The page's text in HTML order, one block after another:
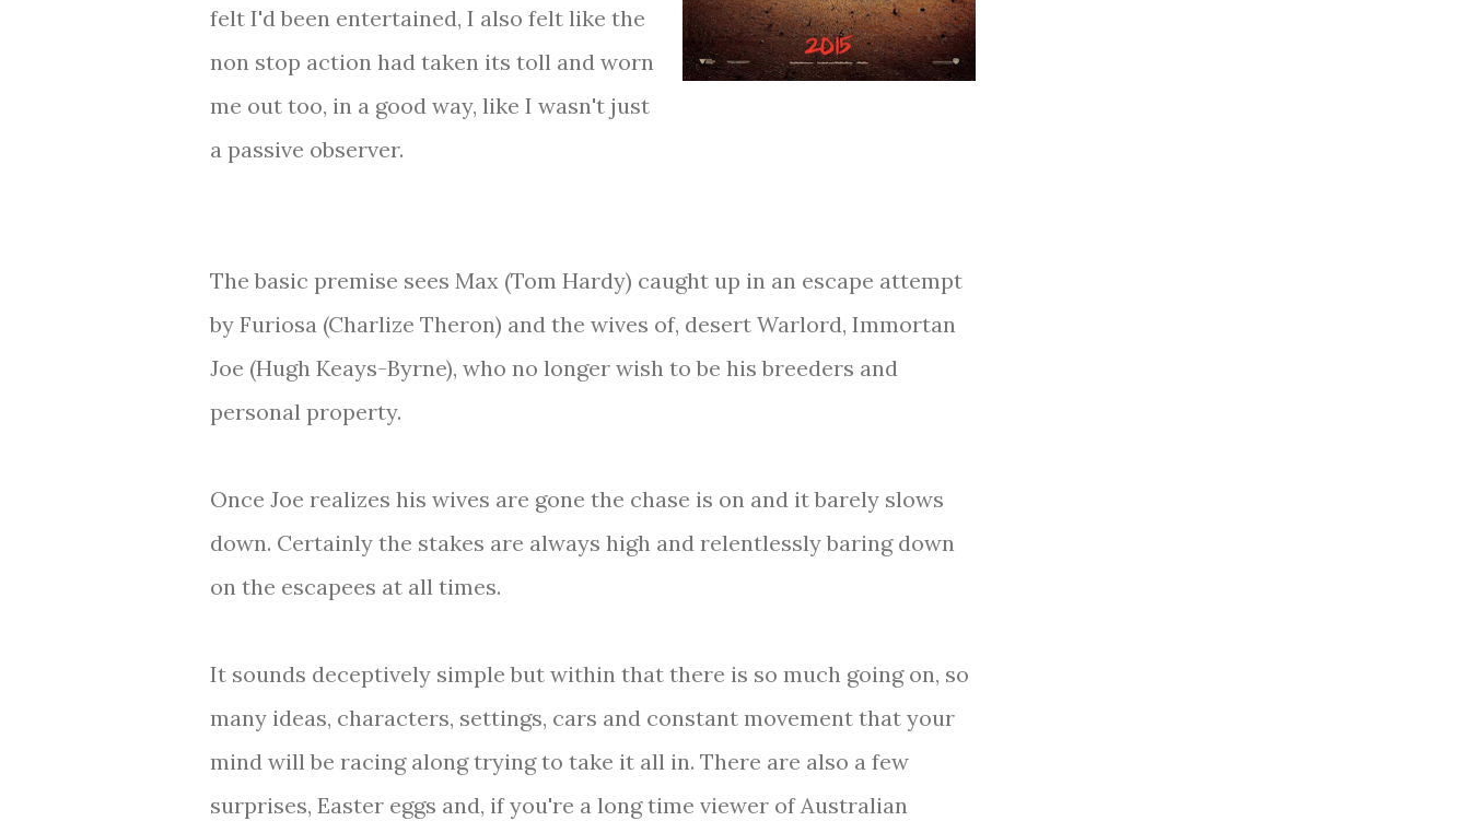
felt I'd been entertained, I also felt like the
non stop action had taken its toll and worn
me out too, in a good way, like I wasn't just
a passive observer.
The basic premise sees Max (Tom Hardy) caught up in an escape attempt
by Furiosa (Charlize Theron) and the wives of, desert Warlord, Immortan
Joe (Hugh Keays-Byrne), who no longer wish to be his breeders and
personal property.
Once Joe realizes his wives are gone the chase is on and it barely slows
down. Certainly the stakes are always high and relentlessly baring down
on the escapees at all times.
It sounds deceptively simple but within that there is so much going on, so
many ideas, characters, settings, cars and constant movement that your
mind will be racing along trying to take it all in. There are also a few
surprises, Easter eggs and, if you're a long time viewer of Australian